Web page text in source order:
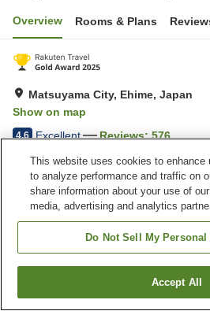
Overview Rooms & Plans
Matsuyama City, Ehime, Japan
Show on map
4.6 Excellent Reviews:576
Property facilities
Parking lot
Spa
Restaurant
Bar
Find a room
This website uses cookies to enhance
to analyze performance and traffic on
share information about your use of
media, advertising and analytics
Do Not Sell My
Accept All